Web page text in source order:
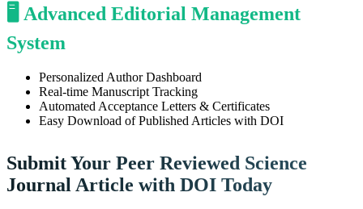
🖥️ Advanced Editorial Management
System
Personalized Author Dashboard
Real-time Manuscript Tracking
Automated Acceptance Letters & Certificates
Easy Download of Published Articles with DOI
Submit Your Peer Reviewed Science
Journal Article with DOI Today